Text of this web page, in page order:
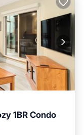
1BR Condo